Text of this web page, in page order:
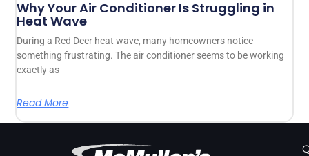
Why Your Air Conditioner Is Struggling in
Heat Wave
During a Red Deer heat wave, many homeowners notice
something frustrating. The air conditioner seems to be working
exactly as
Read More